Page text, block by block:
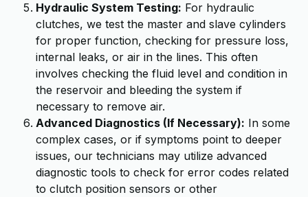
Hydraulic System Testing: For hydraulic
clutches, we test the master and slave cylinders
for proper function, checking for pressure loss,
internal leaks, or air in the lines. This often
involves checking the fluid level and condition in
the reservoir and bleeding the system if
necessary to remove air.
Advanced Diagnostics (If Necessary): In some
complex cases, or if symptoms point to deeper
issues, our technicians may utilize advanced
diagnostic tools to check for error codes related
to clutch position sensors or other